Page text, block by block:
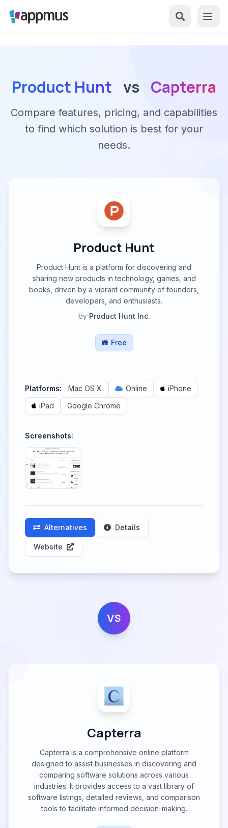
Product Hunt vs Capterra
Compare features, pricing, and capabilities
to find which solution is best for your
needs.
Product Hunt
Product Hunt is a platform for discovering and
sharing new products in technology, games, and
books, driven by a vibrant community of founders,
developers, and enthusiasts.
by Product Hunt Inc.
Free
Platforms: Mac OS X Online
iPhone
iPad
Google Chrome
Screenshots:
Alternatives Details
Website
VS
Capterra
Capterra is a comprehensive online platform
designed to assist businesses in discovering and
comparing software solutions across various
industries. It provides access to a vast library of
software listings, detailed reviews, and comparison
tools to facilitate informed decision-making.